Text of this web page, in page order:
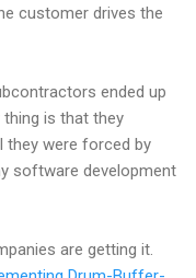
customer drives the
ended up
is that they
they were forced by
software development
are getting it.